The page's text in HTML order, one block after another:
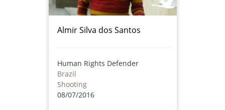
Almir Silva dos Santos
Human Rights Defender
Brazil
Shooting
08/07/2016